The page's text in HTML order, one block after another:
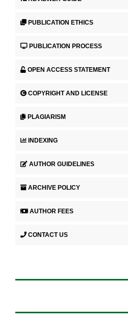
PUBLICATION ETHICS
PUBLICATION PROCESS
OPEN ACCESS STATEMENT
COPYRIGHT AND LICENSE
PLAGIARISM
INDEXING
AUTHOR GUIDELINES
ARCHIVE POLICY
AUTHOR FEES
CONTACT US